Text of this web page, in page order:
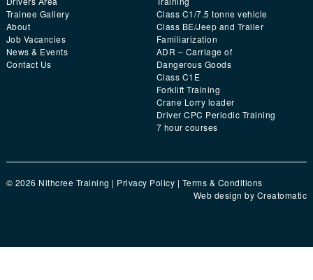
Trainee Gallery
About
Job Vacancies
News & Events
Contact Us
Class C1/7.5 tonne vehicle
Class BE/Jeep and Trailer
Familiarization
ADR – Carriage of
Dangerous Goods
Class C1E
Forklift Training
Crane Lorry loader
Driver CPC Periodic Training
7 hour courses
© 2026 Nithcree Training | Privacy Policy | Terms & Conditions
Web design by Creatomatic